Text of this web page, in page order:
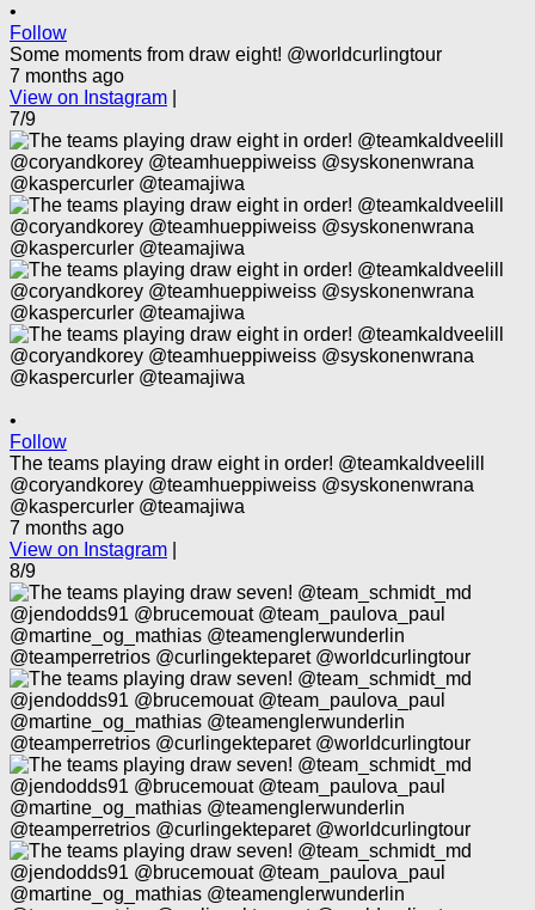
•
Follow
Some moments from draw eight! @worldcurlingtour
7 months ago
View on Instagram
7/9
•
Follow
The teams playing draw eight in order! @teamkaldveelill
@coryandkorey @teamhueppiweiss @syskonenwrana
@kaspercurler @teamajiwa
7 months ago
View on Instagram
8/9